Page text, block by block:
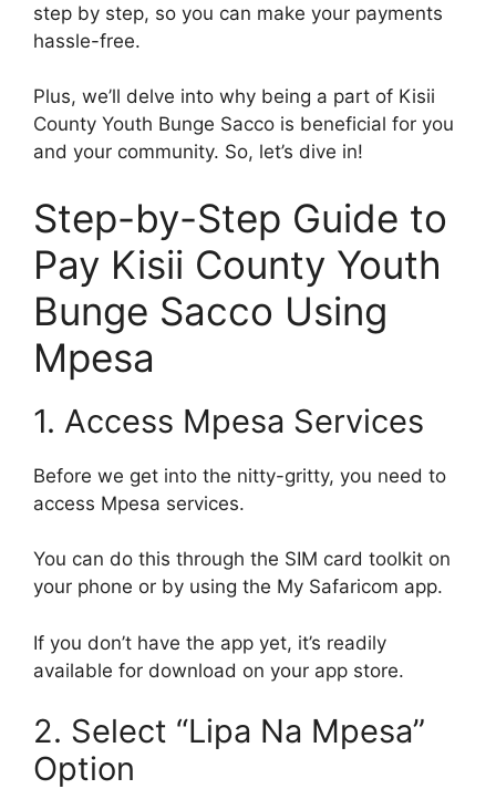
step by step, so you can make your payments
hassle-free.
Plus, we’ll delve into why being a part of Kisii
County Youth Bunge Sacco is beneficial for you
and your community. So, let’s dive in!
Step-by-Step Guide to
Pay Kisii County Youth
Bunge Sacco Using
Mpesa
1. Access Mpesa Services
Before we get into the nitty-gritty, you need to
access Mpesa services.
You can do this through the SIM card toolkit on
your phone or by using the My Safaricom app.
If you don’t have the app yet, it’s readily
available for download on your app store.
2. Select “Lipa Na Mpesa”
Option